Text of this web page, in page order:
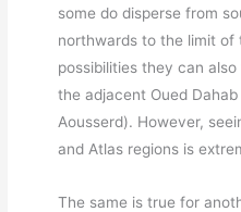
some do disperse from
northwards to the limit of
possibilities they can
the adjacent Oued
Aousserd). However,
and Atlas regions is
The same is true for